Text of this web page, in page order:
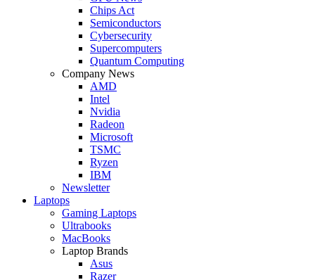
Chips Act
Semiconductors
Cybersecurity
Supercomputers
Quantum Computing
Company News
AMD
Intel
Nvidia
Radeon
Microsoft
TSMC
Ryzen
IBM
Newsletter
Laptops
Gaming Laptops
Ultrabooks
MacBooks
Laptop Brands
Asus
Razer